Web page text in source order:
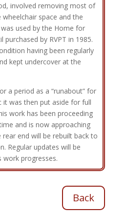
involved removing most of
space and the
used by the Home for
purchased by RVPT in 1985.
having been regularly
kept undercover at the
a period as a “runabout” for
it was then put aside for full
work has been proceeding
and is now approaching
end will be rebuilt back to
Regular updates will be
work progresses.
Back